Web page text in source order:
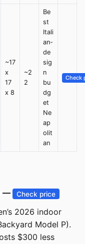
~17
x
17
x 8
~2
2
Be
st
Itali
an-
de
sig
n
bu
dg
et
Ne
ap
olit
an
Check
— Check price
2026 indoor
Model P).
$300 less